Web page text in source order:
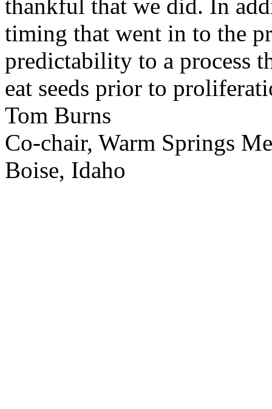
thankful that we did. In
timing that went in to the
predictability to a process
eat seeds prior to
Tom Burns
Co-chair, Warm Springs
Boise, Idaho